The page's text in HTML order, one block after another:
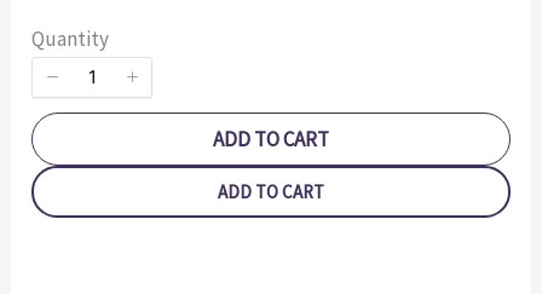
Quantity
ADD TO CART
ADD TO CART
Thanks for your review!
We are processing it and it will appear on the store